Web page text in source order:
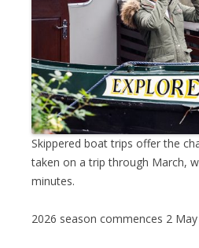
Skippered boat trips offer the
taken on a trip through March,
minutes.
2026 season commences 2